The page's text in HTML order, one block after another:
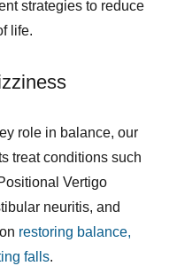
strategies to reduce
life.
role in balance, our
treat conditions such
Vertigo
neuritis, and
restoring balance,
falls.